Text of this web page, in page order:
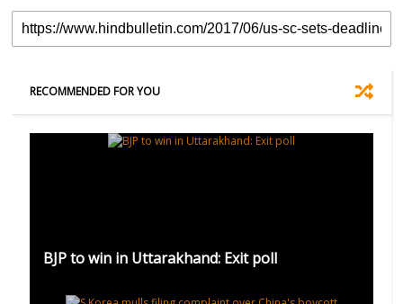
RECOMMENDED FOR YOU
BJP to win in Uttarakhand: Exit poll